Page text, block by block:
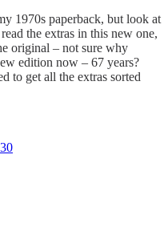
1970s paperback, but look at
the extras in this new one,
original – not sure why
edition now – 67 years?
to get all the extras sorted